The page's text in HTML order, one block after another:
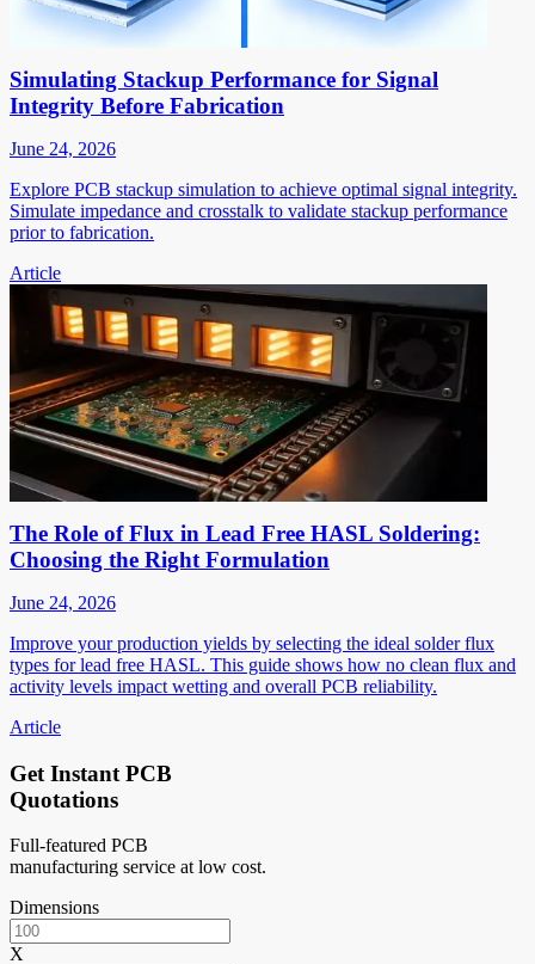
Simulating Stackup Performance for Signal
Integrity Before Fabrication
June 24, 2026
Explore PCB stackup simulation to achieve optimal signal integrity.
Simulate impedance and crosstalk to validate stackup performance
prior to fabrication.
Article
The Role of Flux in Lead Free HASL Soldering:
Choosing the Right Formulation
June 24, 2026
Improve your production yields by selecting the ideal solder flux
types for lead free HASL. This guide shows how no clean flux and
activity levels impact wetting and overall PCB reliability.
Article
Get Instant PCB
Quotations
Full-featured PCB
manufacturing service at low cost.
Dimensions
X